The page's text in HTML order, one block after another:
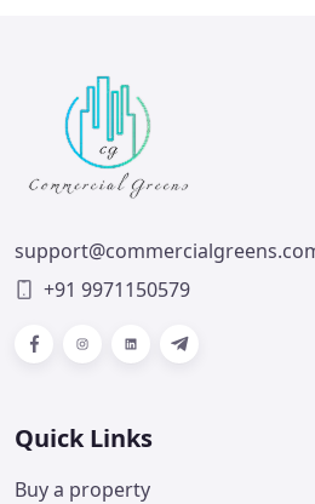
+91 9971150579
FacebookInstagramLinkedInTelegram
Quick Links
Buy a property